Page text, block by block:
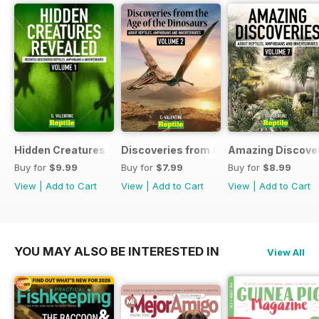
Hidden Creatures Revealed
Buy for $9.99
View
Add to Cart
Discoveries from the Age of the
Buy for $7.99
View
Add to Cart
Amazing
Buy for $8.99
View
Add to Cart
YOU MAY ALSO BE INTERESTED IN View All